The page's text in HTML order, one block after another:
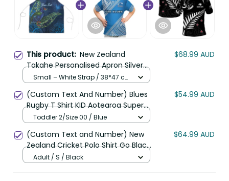
Personalised Apron Silver Fern Galaxy
Polynesian Pattern LT22
Small – White Strap / 38*47 cm /
Blue
(Custom Text And Number) Blues
Rugby T Shirt KID Aotearoa Super
Auckland Polynesian Pattern LT14
Toddler 2/Size 00 / Blue
(Custom Text and Number) New
Zealand Cricket Polo Shirt Go Black
Cap Champions Mix Maori Kiwis LT13
Adult / S / Black